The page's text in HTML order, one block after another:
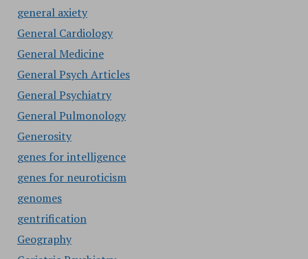
general axiety
General Cardiology
General Medicine
General Psych Articles
General Psychiatry
General Pulmonology
Generosity
genes for intelligence
genes for neuroticism
genomes
gentrification
Geography